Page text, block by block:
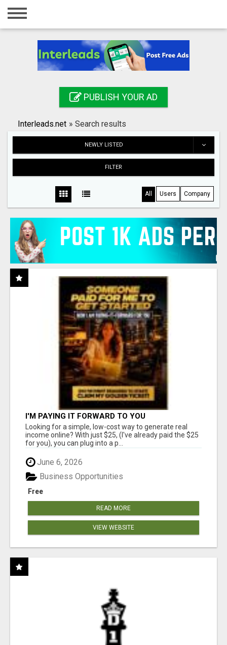
Home
Registration
Search
PUBLISH YOUR AD
Interleads.net » Search results
NEWLY LISTED
FILTER
All Users Company
I'M PAYING IT FORWARD TO YOU
Looking for a simple, low-cost way to generate real
income online? With just $25, (I've already paid the $25
for you), you can plug into a p...
June 6, 2026
Free
Business Opportunities
READ MORE
VIEW WEBSITE